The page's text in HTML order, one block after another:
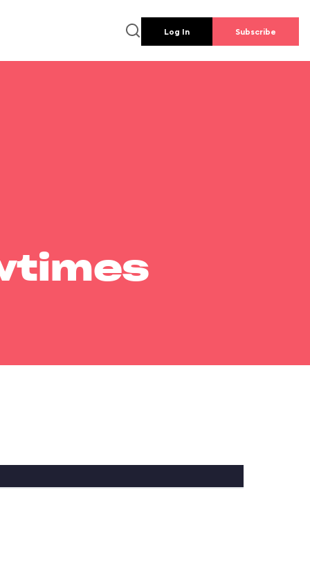
Log In Subscribe